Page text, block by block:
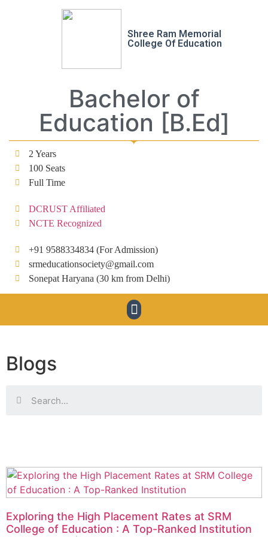
Shree Ram Memorial
College Of Education
Bachelor of
Education [B.Ed]
2 Years
100 Seats
Full Time
DCRUST Affiliated
NCTE Recognized
+91 9588334834 (For Admission)
srmeducationsociety@gmail.com
Sonepat Haryana (30 km from Delhi)
Blogs
Exploring the High Placement Rates at SRM
College of Education : A Top-Ranked Institution